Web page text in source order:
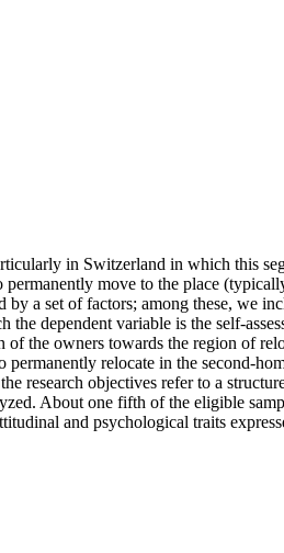
in Switzerland in which this
move to the place
a set of factors; among these, we
dependent variable is the self-
the owners towards the region of
relocate in the second-
research objectives refer to a
About one fifth of the eligible
and psychological traits